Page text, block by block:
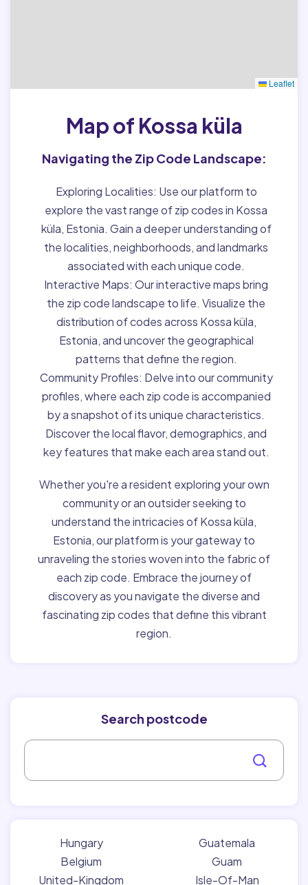
Leaflet
Map of Kossa küla
Navigating the Zip Code Landscape:
Exploring Localities: Use our platform to
explore the vast range of zip codes in Kossa
küla, Estonia. Gain a deeper understanding of
the localities, neighborhoods, and landmarks
associated with each unique code.
Interactive Maps: Our interactive maps bring
the zip code landscape to life. Visualize the
distribution of codes across Kossa küla,
Estonia, and uncover the geographical
patterns that define the region.
Community Profiles: Delve into our community
profiles, where each zip code is accompanied
by a snapshot of its unique characteristics.
Discover the local flavor, demographics, and
key features that make each area stand out.
Whether you're a resident exploring your own
community or an outsider seeking to
understand the intricacies of Kossa küla,
Estonia, our platform is your gateway to
unraveling the stories woven into the fabric of
each zip code. Embrace the journey of
discovery as you navigate the diverse and
fascinating zip codes that define this vibrant
region.
Search postcode
Hungary
Belgium
United-Kingdom
Guatemala
Guam
Isle-Of-Man